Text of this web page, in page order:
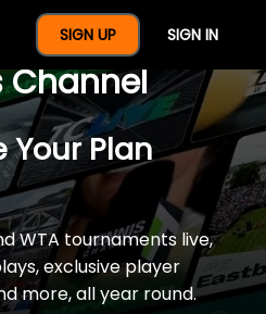
SIGN UP SIGN IN
Year Of
Channel
Your Plan
WTA tournaments live,
exclusive player
more, all year round.